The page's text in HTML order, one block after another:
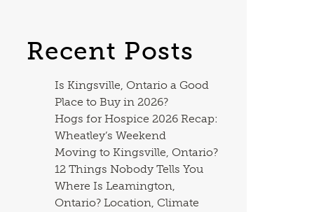
Recent Posts
Is Kingsville, Ontario a Good
Place to Buy in 2026?
Hogs for Hospice 2026 Recap:
Wheatley’s Weekend
Moving to Kingsville, Ontario?
12 Things Nobody Tells You
Where Is Leamington,
Ontario? Location, Climate